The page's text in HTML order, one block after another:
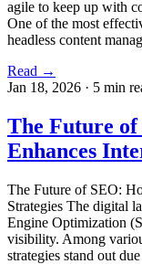
agile to keep up with
One of the most
headless content
Read →
Jan 18, 2026 · 5 min
The Future
Enhances
The Future of SEO:
Strategies The digital
Engine Optimization
visibility. Among
strategies stand out